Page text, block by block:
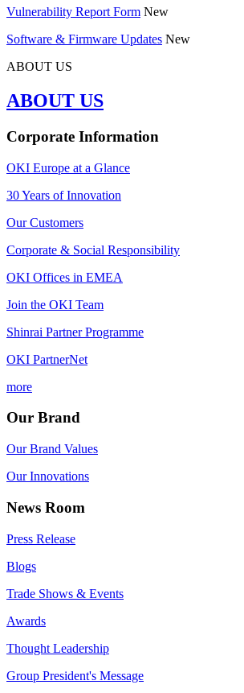
Vulnerability Report Form New
Software & Firmware Updates New
ABOUT US
ABOUT US
Corporate Information
OKI Europe at a Glance
30 Years of Innovation
Our Customers
Corporate & Social Responsibility
OKI Offices in EMEA
Join the OKI Team
Shinrai Partner Programme
OKI PartnerNet
more
Our Brand
Our Brand Values
Our Innovations
News Room
Press Release
Blogs
Trade Shows & Events
Awards
Thought Leadership
Group President's Message